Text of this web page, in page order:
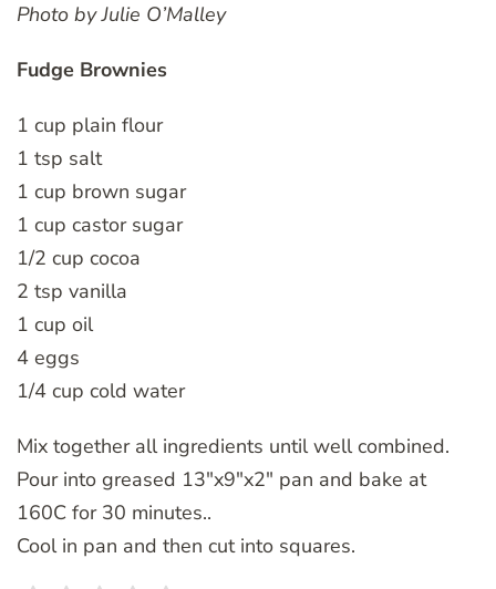
Photo by Julie O’Malley
Fudge Brownies
1 cup plain flour
1 tsp salt
1 cup brown sugar
1 cup castor sugar
1/2 cup cocoa
2 tsp vanilla
1 cup oil
4 eggs
1/4 cup cold water
Mix together all ingredients until well combined.
Pour into greased 13″x9″x2″ pan and bake at
160C for 30 minutes..
Cool in pan and then cut into squares.